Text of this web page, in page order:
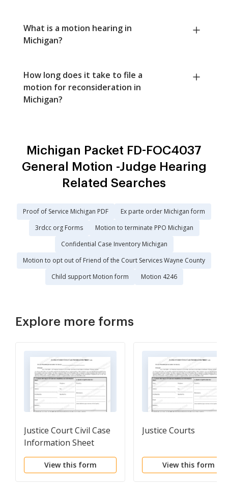
What is a motion hearing in
Michigan?
How long does it take to file a
motion for reconsideration in
Michigan?
Michigan Packet FD-FOC4037
General Motion -Judge Hearing
Related Searches
Proof of Service Michigan PDF
Ex parte order Michigan form
3rdcc org Forms
Motion to terminate PPO Michigan
Confidential Case Inventory Michigan
Motion to opt out of Friend of the Court Services Wayne County
Child support Motion form
Motion 4246
Explore more forms
Justice Court Civil Case
Information Sheet
View this form
Justice Courts
View this form